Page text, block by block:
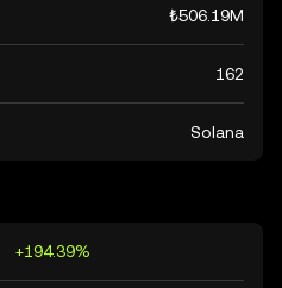
₺506.19M
162
Solana
+194.39%